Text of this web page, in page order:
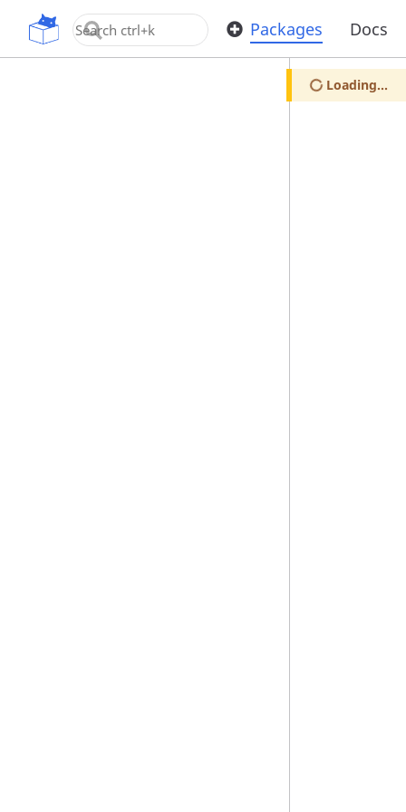
OpenUPM Packages Docs
Loading...